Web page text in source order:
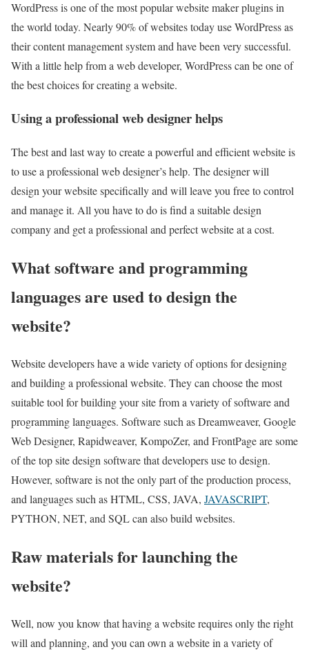
WordPress is one of the most popular website maker plugins in
the world today. Nearly 90% of websites today use WordPress as
their content management system and have been very successful.
With a little help from a web developer, WordPress can be one of
the best choices for creating a website.
Using a professional web designer helps
The best and last way to create a powerful and efficient website is
to use a professional web designer’s help. The designer will
design your website specifically and will leave you free to control
and manage it. All you have to do is find a suitable design
company and get a professional and perfect website at a cost.
What software and programming
languages are used to design the
website?
Website developers have a wide variety of options for designing
and building a professional website. They can choose the most
suitable tool for building your site from a variety of software and
programming languages. Software such as Dreamweaver, Google
Web Designer, Rapidweaver, KompoZer, and FrontPage are some
of the top site design software that developers use to design.
However, software is not the only part of the production process,
and languages such as HTML, CSS, JAVA, JAVASCRIPT,
PYTHON, NET, and SQL can also build websites.
Raw materials for launching the
website?
Well, now you know that having a website requires only the right
will and planning, and you can own a website in a variety of